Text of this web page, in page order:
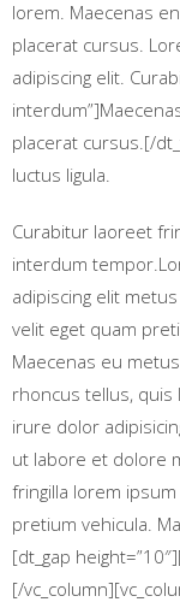
lorem. Maecenas
placerat cursus.
adipiscing elit.
placerat cursus.[/
luctus ligula.
Curabitur laoreet
interdum
adipiscing elit
velit eget quam
Maecenas eu
rhoncus tellus, quis
irure dolor
ut labore et dolore
fringilla lorem
pretium vehicula.
[dt_gap
[/